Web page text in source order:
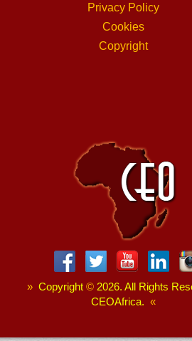
Privacy Policy
Cookies
Copyright
» Copyright © 2026. All Rights
CEOAfrica. «